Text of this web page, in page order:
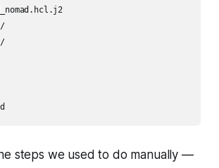
steps we used to do manually —